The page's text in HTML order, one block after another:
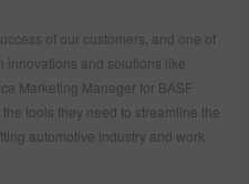
of our customers, and one of
innovations and solutions like
Marketing Manager for BASF
tools they need to streamline the
automotive industry and work